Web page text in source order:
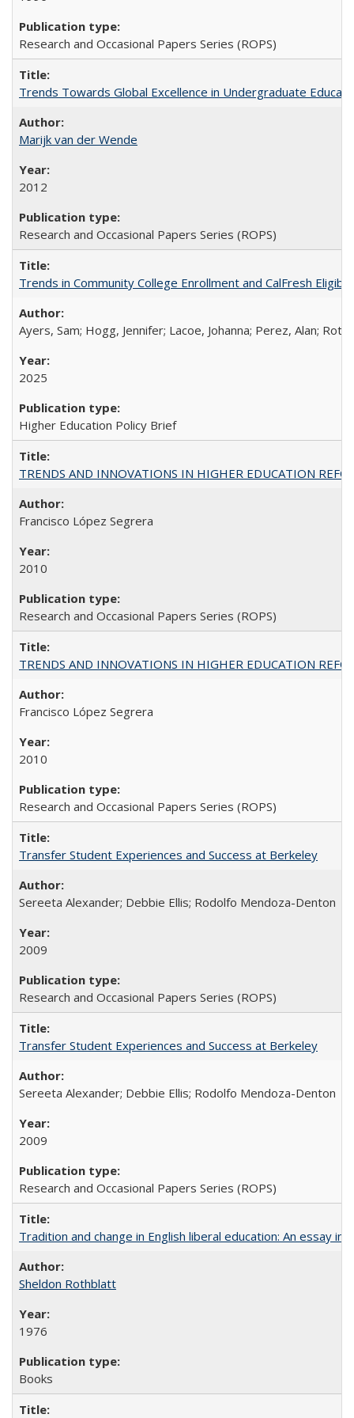
Research and Occasional Papers Series (ROPS)
Trends Towards Global Excellence in Undergraduate
Marijk van der Wende
2012
Research and Occasional Papers Series (ROPS)
Trends in Community College Enrollment and CalFresh
Ayers, Sam; Hogg, Jennifer; Lacoe, Johanna; Perez, Alan;
2025
Higher Education Policy Brief
TRENDS AND INNOVATIONS IN HIGHER EDUCATION
Francisco López Segrera
2010
Research and Occasional Papers Series (ROPS)
TRENDS AND INNOVATIONS IN HIGHER EDUCATION
Francisco López Segrera
2010
Research and Occasional Papers Series (ROPS)
Transfer Student Experiences and Success at Berkeley
Sereeta Alexander; Debbie Ellis; Rodolfo Mendoza-Denton
2009
Research and Occasional Papers Series (ROPS)
Transfer Student Experiences and Success at Berkeley
Sereeta Alexander; Debbie Ellis; Rodolfo Mendoza-Denton
2009
Research and Occasional Papers Series (ROPS)
Tradition and change in English liberal education: An essay
Sheldon Rothblatt
1976
Books